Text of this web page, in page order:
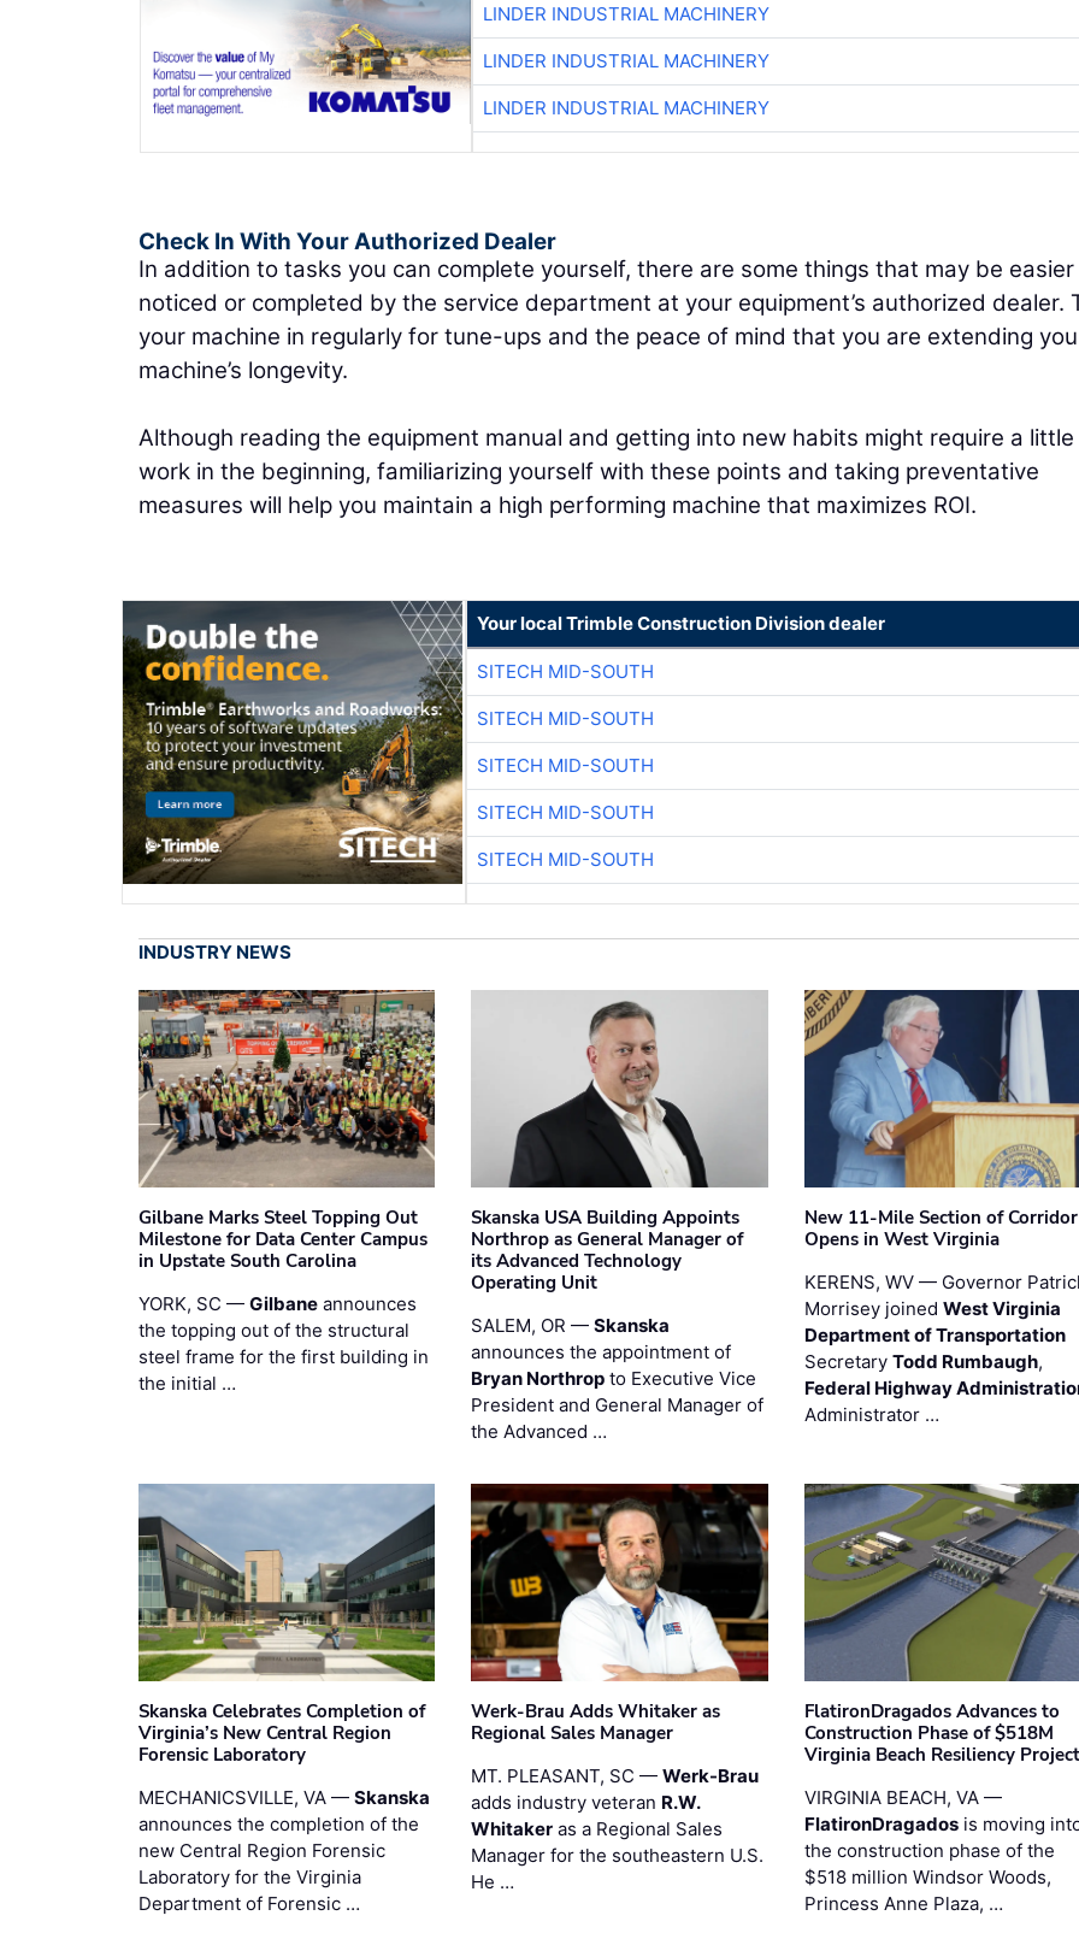
LINDER INDUSTRIAL MACHINERY
LINDER INDUSTRIAL MACHINERY
LINDER INDUSTRIAL MACHINERY
Check In With Your Authorized Dealer
In addition to tasks you can complete yourself, there are some things that may be easier
noticed or completed by the service department at your equipment’s authorized dealer.
your machine in regularly for tune-ups and the peace of mind that you are extending
machine’s longevity.
Although reading the equipment manual and getting into new habits might require a
work in the beginning, familiarizing yourself with these points and taking preventative
measures will help you maintain a high performing machine that maximizes ROI.
Your local Trimble Construction Division dealer
SITECH MID-SOUTH
SITECH MID-SOUTH
SITECH MID-SOUTH
SITECH MID-SOUTH
SITECH MID-SOUTH
INDUSTRY NEWS
Gilbane Marks Steel Topping Out
Milestone for Data Center Campus
in Upstate South Carolina
YORK, SC — Gilbane announces
the topping out of the structural
steel frame for the first building in
the initial …
Skanska USA Building Appoints
Northrop as General Manager of
its Advanced Technology
Operating Unit
SALEM, OR —Skanska
announces the appointment of
Bryan Northrop to Executive Vice
President and General Manager of
the Advanced …
New 11-Mile Section of
Opens in West Virginia
KERENS, WV — Governor
Morrisey joined West Virginia
Department of Transportation
Secretary Todd Rumbaugh,
Federal Highway
Administrator …
Skanska Celebrates Completion of
Virginia’s New Central Region
Forensic Laboratory
MECHANICSVILLE, VA — Skanska
announces the completion of the
new Central Region Forensic
Laboratory for the Virginia
Department of Forensic …
Werk-Brau Adds Whitaker as
Regional Sales Manager
MT. PLEASANT, SC —Werk-Brau
adds industry veteran R.W.
Whitaker as a Regional Sales
Manager for the southeastern U.S.
He …
FlatironDragados Advances to
Construction Phase of $518M
Virginia Beach Resiliency Project
VIRGINIA BEACH, VA —
FlatironDragadosis moving
the construction phase of the
$518 million Windsor Woods,
Princess Anne Plaza, …